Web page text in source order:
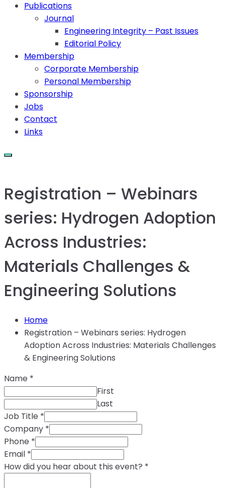
Publications
Journal
Engineering Integrity – Past Issues
Editorial Policy
Membership
Corporate Membership
Personal Membership
Sponsorship
Jobs
Contact
Links
Registration – Webinars
series: Hydrogen Adoption
Across Industries:
Materials Challenges &
Engineering Solutions
Home
Registration – Webinars series: Hydrogen
Adoption Across Industries: Materials Challenges
& Engineering Solutions
Name *
First
Last
Job Title *
Company *
Phone *
Email *
How did you hear about this event? *